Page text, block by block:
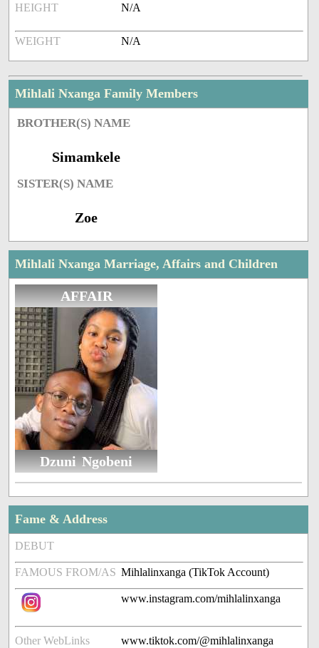
HEIGHT N/A
WEIGHT N/A
Mihlali Nxanga Family Members
BROTHER(S) NAME
Simamkele
SISTER(S) NAME
Zoe
Mihlali Nxanga Marriage, Affairs and Children
AFFAIR
Dzuni Ngobeni
Fame & Address
DEBUT
FAMOUS FROM/AS Mihlalinxanga (TikTok Account)
www.instagram.com/mihlalinxanga
Other WebLinks www.tiktok.com/@mihlalinxanga